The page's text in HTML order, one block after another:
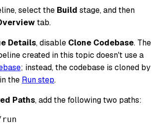
select the Build stage, and then
tab.
Details, disable Clone Codebase. The
created in this topic doesn't use a
; instead, the codebase is cloned by
the Run step.
Paths, add the following two paths: